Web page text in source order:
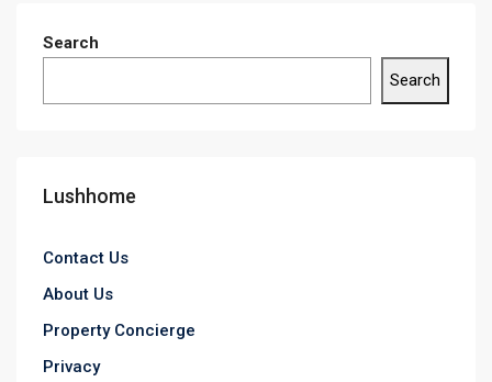
Search
Search
Lushhome
Contact Us
About Us
Property Concierge
Privacy